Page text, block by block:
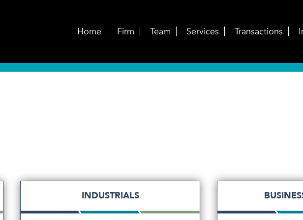
Home Firm Team Services Transactions
INDUSTRIALS